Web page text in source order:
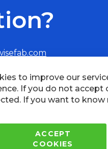
to improve our
If you do not
If you want to know
ACCEPT
COOKIES